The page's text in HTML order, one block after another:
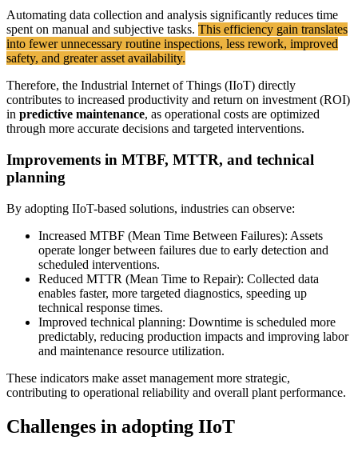
Automating data collection and analysis significantly reduces time
spent on manual and subjective tasks. This efficiency gain translates
into fewer unnecessary routine inspections, less rework, improved
safety, and greater asset availability.
Therefore, the Industrial Internet of Things (IIoT) directly
contributes to increased productivity and return on investment (ROI)
in predictive maintenance, as operational costs are optimized
through more accurate decisions and targeted interventions.
Improvements in MTBF, MTTR, and technical
planning
By adopting IIoT-based solutions, industries can observe:
Increased MTBF (Mean Time Between Failures): Assets
operate longer between failures due to early detection and
scheduled interventions.
Reduced MTTR (Mean Time to Repair): Collected data
enables faster, more targeted diagnostics, speeding up
technical response times.
Improved technical planning: Downtime is scheduled more
predictably, reducing production impacts and improving labor
and maintenance resource utilization.
These indicators make asset management more strategic,
contributing to operational reliability and overall plant performance.
Challenges in adopting IIoT